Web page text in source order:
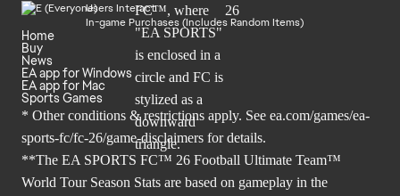
Users Interact
In-game Purchases (Includes Random Items)
Home
Buy
News
EA app for Windows
EA app for Mac
Sports Games
* Other conditions & restrictions apply. See ea.com/games/ea-
sports-fc/fc-26/game-disclaimers for details.
**The EA SPORTS FC™ 26 Football Ultimate Team™
World Tour Season Stats are based on gameplay in the